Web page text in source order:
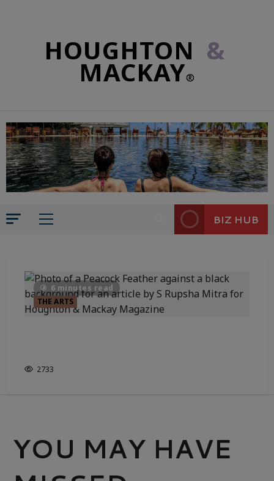
HOUGHTON &
MACKAY®
BIZ HUB
6 minutes read
THE ARTS
2733
YOU MAY HAVE